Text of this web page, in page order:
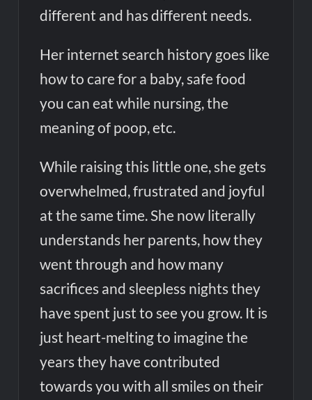
different and has different needs.
Her internet search history goes like
how to care for a baby, safe food
you can eat while nursing, the
meaning of poop, etc.
While raising this little one, she gets
overwhelmed, frustrated and joyful
at the same time. She now literally
understands her parents, how they
went through and how many
sacrifices and sleepless nights they
have spent just to see you grow. It is
just heart-melting to imagine the
years they have contributed
towards you with all smiles on their